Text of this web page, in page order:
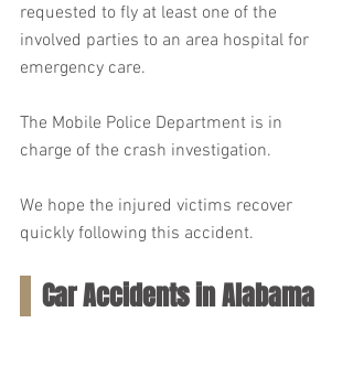
requested to fly at least one of the
involved parties to an area hospital for
emergency care.
The Mobile Police Department is in
charge of the crash investigation.
We hope the injured victims recover
quickly following this accident.
Car Accidents in Alabama